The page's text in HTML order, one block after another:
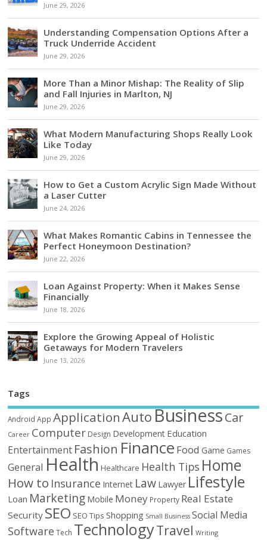
June 29, 2026
Understanding Compensation Options After a
Truck Underride Accident
June 29, 2026
More Than a Minor Mishap: The Reality of Slip
and Fall Injuries in Marlton, NJ
June 29, 2026
What Modern Manufacturing Shops Really Look
Like Today
June 29, 2026
How to Get a Custom Acrylic Sign Made Without
a Laser Cutter
June 24, 2026
What Makes Romantic Cabins in Tennessee the
Perfect Honeymoon Destination?
June 22, 2026
Loan Against Property: When it Makes Sense
Financially
June 18, 2026
Explore the Growing Appeal of Holistic
Getaways for Modern Travelers
June 13, 2026
Tags
Android App ApplicationAutoBusinessCar
Career Computer Design Development Education
Entertainment Fashion Finance Food Game Games
General Health Healthcare Health Tips Home
How to Insurance Internet Law Lawyer Lifestyle
Loan Marketing Mobile Money Property Real Estate
Security SEO SEO Tips Shopping Small Business Social Media
Software Tech TechnologyTravel Writing